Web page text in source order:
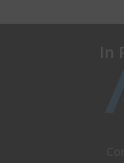
In